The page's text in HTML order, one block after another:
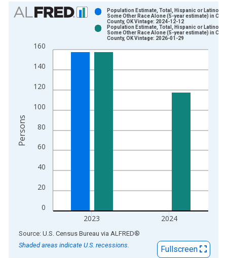
Chart
Bar chart with 2 data series.
The chart has 1 X axis displaying xAxis. Data ranges from
0
20
40
60
80
100
120
140
160
2023 2024
Population Estimate, Total, Hispanic or Latino,
Some Other Race Alone (5-year estimate) in
County, OK Vintage: 2024-12-12
Population Estimate, Total, Hispanic or Latino,
Some Other Race Alone (5-year estimate) in
County, OK Vintage: 2026-01-29
Persons
End of interactive chart.
Source: U.S. Census Bureau via ALFRED®
Shaded areas indicate U.S. recessions.
Fullscreen